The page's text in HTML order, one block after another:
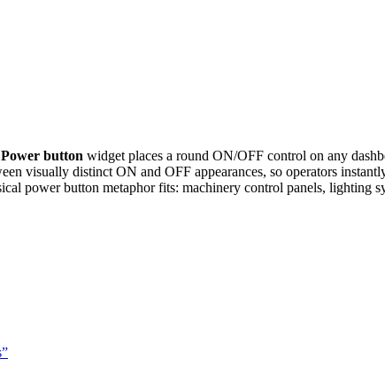
Power button widget places a round ON/OFF control on any
visually distinct ON and OFF appearances, so operators
power button metaphor fits: machinery control panels, lighting